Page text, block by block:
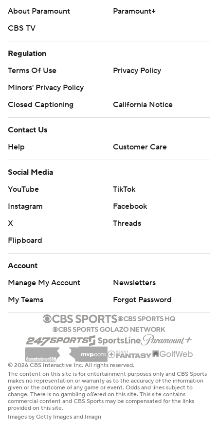
About Paramount
Paramount+
CBS TV
Regulation
Terms Of Use
Privacy Policy
Minors' Privacy Policy
Closed Captioning
California Notice
Contact Us
Help
Customer Care
Social Media
YouTube
TikTok
Instagram
Facebook
X
Threads
Flipboard
Account
Manage My Account
Newsletters
My Teams
Forgot Password
© 2026 CBS Interactive Inc. All rights reserved.
The content on this site is for entertainment purposes only and CBS Sports
makes no representation or warranty as to the accuracy of the information
given or the outcome of any game or event. Odds and lines subject to
change. There is no gambling offered on this site. This site contains
commercial content and CBS Sports may be compensated for the links
provided on this site.
Images by Getty Images and Imagn